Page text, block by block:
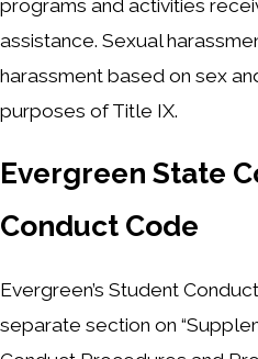
programs and activities
assistance. Sexual
harassment based on sex
purposes of Title IX.
Evergreen State
Conduct Code
Evergreen’s Student
separate section on